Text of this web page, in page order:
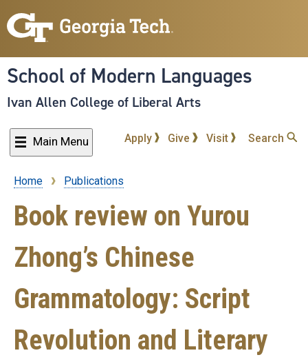
to
content
School of Modern Languages
Ivan Allen College of Liberal Arts
Main Menu Apply Give Visit Search
Breadcrumb
Home Publications
Book review on Yurou
Zhong’s Chinese
Grammatology: Script
Revolution and Literary